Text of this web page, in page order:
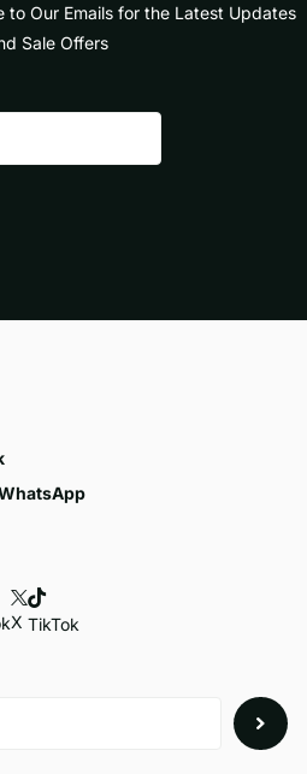
to Our Emails for the Latest Updates
Sale Offers
X TikTok